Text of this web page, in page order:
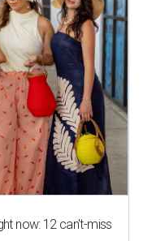
now: 12 can't-miss